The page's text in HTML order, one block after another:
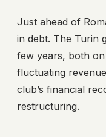
Just ahead of
in debt. The Turin
few years, both
fluctuating
club’s financial
restructuring.